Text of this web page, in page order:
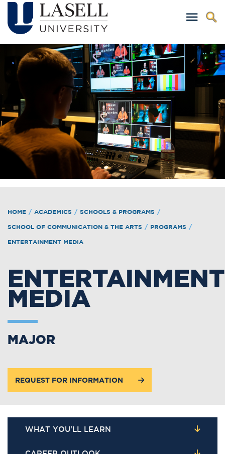
HOME / ACADEMICS / SCHOOLS & PROGRAMS /
SCHOOL OF COMMUNICATION & THE ARTS / PROGRAMS /
ENTERTAINMENT MEDIA
ENTERTAINMENT
MEDIA
MAJOR
REQUEST FOR INFORMATION
WHAT YOU'LL LEARN